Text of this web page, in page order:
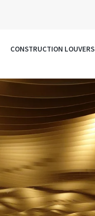
CONSTRUCTION LOUVERS